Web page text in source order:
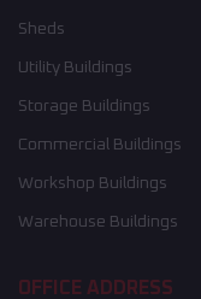
Sheds
Utility Buildings
Storage Buildings
Commercial Buildings
Workshop Buildings
Warehouse Buildings
OFFICE ADDRESS